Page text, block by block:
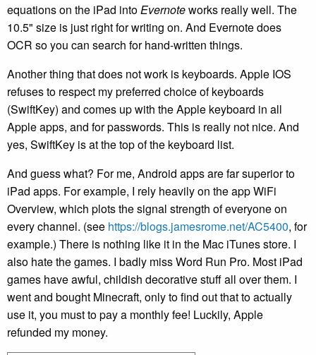
equations on the iPad intoEvernoteworks really well. The
10.5" size is just right for writing on. And Evernote does
OCR so you can search for hand-written things.
Another thing that does not work is keyboards. Apple IOS
refuses to respect my preferred choice of keyboards
(SwiftKey) and comes up with the Apple keyboard in all
Apple apps, and for passwords. This is really not nice. And
yes, SwiftKey is at the top of the keyboard list.
And guess what? For me, Android apps are far superior to
iPad apps. For example, I rely heavily on the app WiFi
Overview, which plots the signal strength of everyone on
every channel. (see https://blogs.jamesrome.net/AC5400, for
example.) There is nothing like it in the Mac iTunes store. I
also hate the games. I badly miss Word Run Pro. Most iPad
games have awful, childish decorative stuff all over them. I
went and bought Minecraft, only to find out that to actually
use it, you must to pay a monthly fee! Luckily, Apple
refunded my money.